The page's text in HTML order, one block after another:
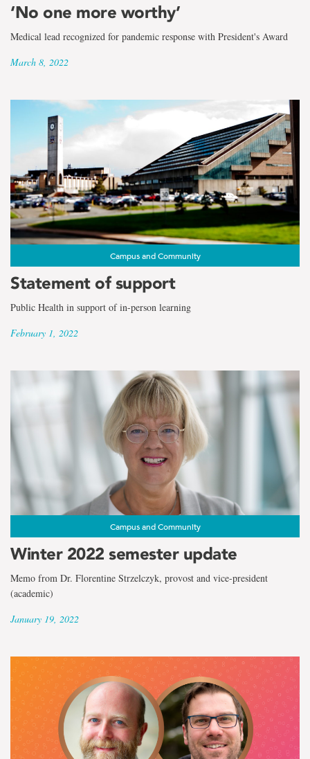
‘No one more worthy’
Medical lead recognized for pandemic response with President's Award
March 8, 2022
Campus and Community
Statement of support
Public Health in support of in-person learning
February 1, 2022
Campus and Community
Winter 2022 semester update
Memo from Dr. Florentine Strzelczyk, provost and vice-president
(academic)
January 19, 2022